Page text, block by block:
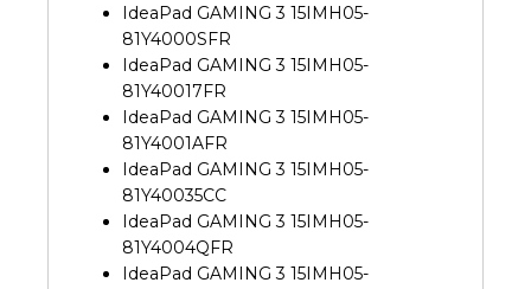
IdeaPad GAMING 3 15IMH05-
81Y4000SFR
IdeaPad GAMING 3 15IMH05-
81Y40017FR
IdeaPad GAMING 3 15IMH05-
81Y4001AFR
IdeaPad GAMING 3 15IMH05-
81Y40035CC
IdeaPad GAMING 3 15IMH05-
81Y4004QFR
IdeaPad GAMING 3 15IMH05-